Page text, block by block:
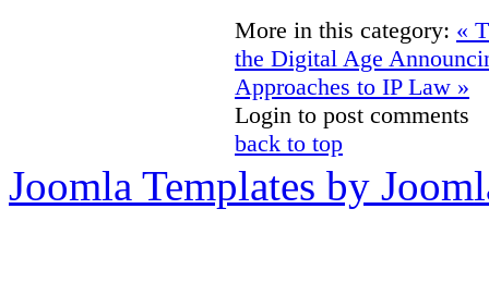
More in this category: «
the Digital Age
Approaches to IP Law »
Login to post comments
back to top
Joomla Templates by